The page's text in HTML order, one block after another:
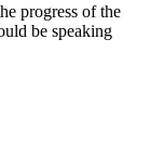
progress of the
be speaking